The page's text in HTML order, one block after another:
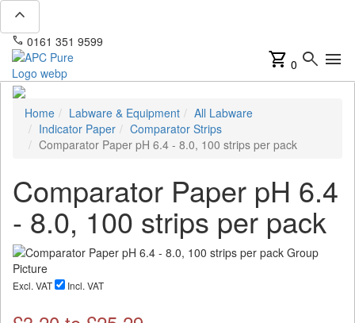
expand_less
phone 0161 351 9599
shopping_cart 0 search menu
Home Labware & Equipment
All Labware
Indicator Paper
Comparator Strips
Comparator Paper pH 6.4 - 8.0, 100 strips per pack
Comparator Paper pH 6.4
- 8.0, 100 strips per pack
Excl. VAT Incl. VAT